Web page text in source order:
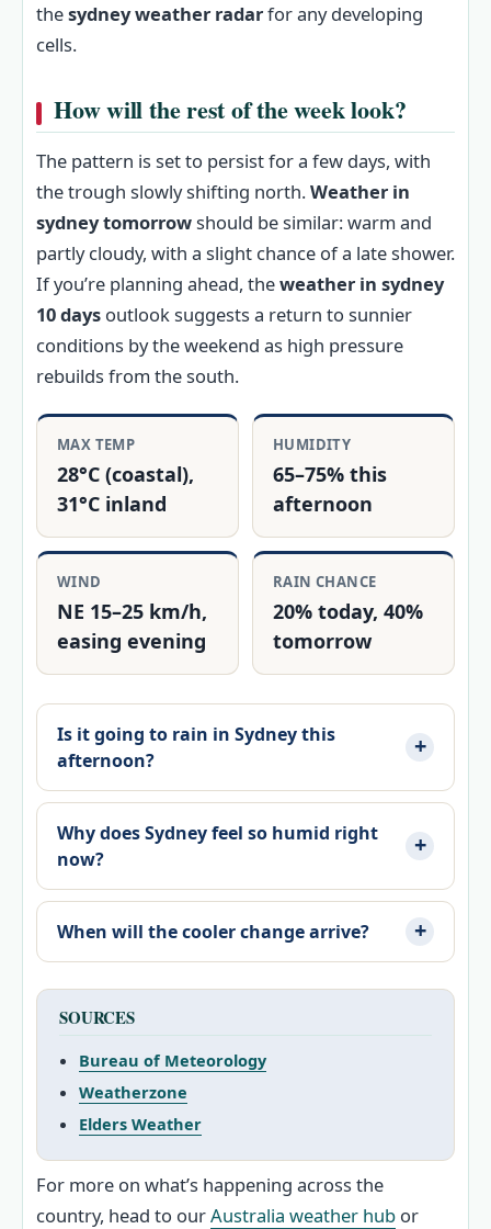
thesydney weather radarfor any developing
cells.
How will the rest of the week look?
The pattern is set to persist for a few days, with
the trough slowly shifting north.Weather in
sydney tomorrowshould be similar: warm and
partly cloudy, with a slight chance of a late shower.
If you’re planning ahead, theweather in sydney
10 days outlook suggests a return to sunnier
conditions by the weekend as high pressure
rebuilds from the south.
MAX TEMP
28°C (coastal),
31°C inland
HUMIDITY
65–75% this
afternoon
WIND
NE 15–25 km/h,
easing evening
RAIN CHANCE
20% today, 40%
tomorrow
Is it going to rain in Sydney this
afternoon?
Why does Sydney feel so humid right
now?
When will the cooler change arrive?
SOURCES
Bureau of Meteorology
Weatherzone
Elders Weather
For more on what’s happening across the
country, head to ourAustralia weather hub or